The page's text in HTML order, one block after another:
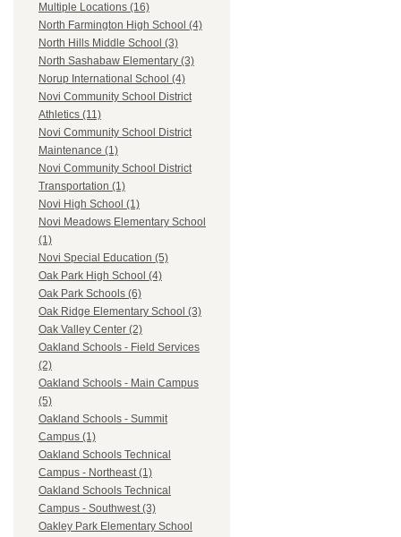
Multiple Locations (16)
North Farmington High School (4)
North Hills Middle School (3)
North Sashabaw Elementary (3)
Norup International School (4)
Novi Community School District
Athletics (11)
Novi Community School District
Maintenance (1)
Novi Community School District
Transportation (1)
Novi High School (1)
Novi Meadows Elementary School
(1)
Novi Special Education (5)
Oak Park High School (4)
Oak Park Schools (6)
Oak Ridge Elementary School (3)
Oak Valley Center (2)
Oakland Schools - Field Services
(2)
Oakland Schools - Main Campus
(5)
Oakland Schools - Summit
Campus (1)
Oakland Schools Technical
Campus - Northeast (1)
Oakland Schools Technical
Campus - Southwest (3)
Oakley Park Elementary School